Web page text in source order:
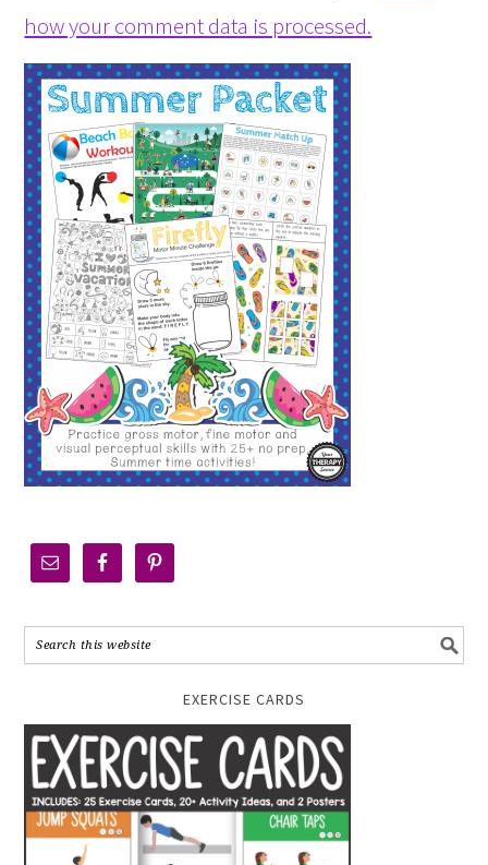
how your comment data is processed.
EXERCISE CARDS